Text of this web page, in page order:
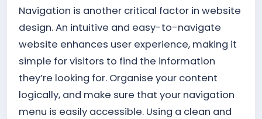
Navigation is another critical factor in website
design. An intuitive and easy-to-navigate
website enhances user experience, making it
simple for visitors to find the information
they’re looking for. Organise your content
logically, and make sure that your navigation
menu is easily accessible. Using a clean and